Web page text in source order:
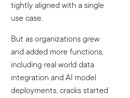
tightly aligned with a single
use case.
But as organizations grew
and added more functions,
including real world data
integration and AI model
deployments, cracks started